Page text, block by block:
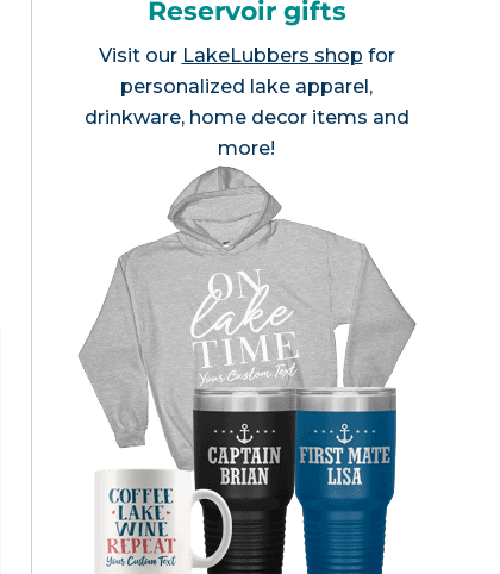
Reservoir gifts
Visit our LakeLubbers shop for
personalized lake apparel,
drinkware, home decor items and
more!